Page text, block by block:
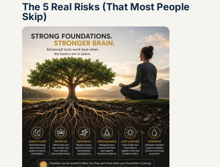
The 5 Real Risks (That Most People
Skip)